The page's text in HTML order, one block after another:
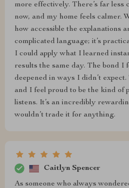
more effectively. There’s far less
now, and my home feels calmer.
how accessible the explanations
complicated language; it’s
I could apply what I learned
results the same day. The bond I
deepened in ways I didn’t
and I feel proud to be the kind of
listens. It’s an incredibly
wouldn’t trade it for anything.
Caitlyn Spencer
As someone who always